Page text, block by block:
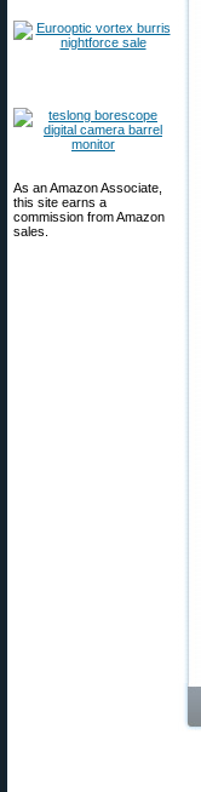
As an Amazon Associate,
this site earns a
commission from Amazon
sales.